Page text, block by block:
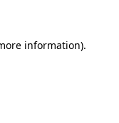
information).